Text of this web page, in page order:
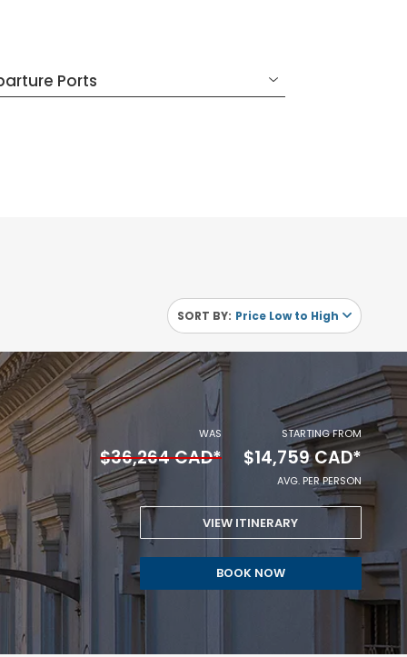
Ports
SORT BY: Price Low to High
WAS
$36,264 CAD*
STARTING FROM
$14,759 CAD*
AVG. PER PERSON
VIEW ITINERARY
STARTING
BOOK NOW